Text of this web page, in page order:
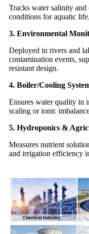
Tracks water salinity
conditions for aquatic
3. Environmental
Deployed in rivers and
contamination events,
resistant design.
4. Boiler/Cooling
Ensures water quality in
scaling or ionic
5. Hydroponics &
Measures nutrient
and irrigation efficiency